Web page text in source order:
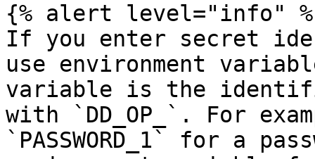
{% alert level="info"
If you enter secret
use environment
variable is the
with `DD_OP_`. For
`PASSWORD_1` for a